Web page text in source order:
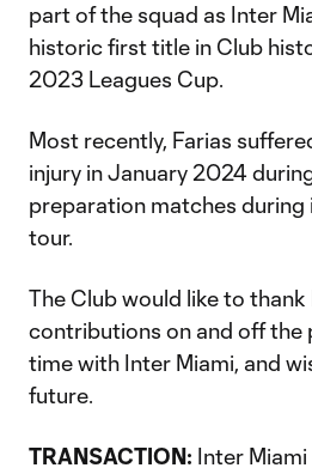
part of the squad as Inter
historic first title in Club
2023 Leagues Cup.
Most recently, Farias
injury in January 2024
preparation matches
tour.
The Club would like to
contributions on and off the
time with Inter Miami, and
future.
TRANSACTION: Inter